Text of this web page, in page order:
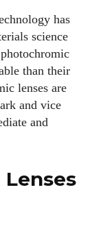
has
science
than their
lenses are
and vice
and